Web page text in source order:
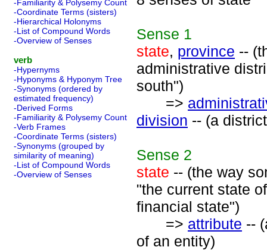
-Familiarity & Polysemy Count
-Coordinate Terms (sisters)
-Hierarchical Holonyms
-List of Compound Words
-Overview of Senses
verb
-Hypernyms
-Hyponyms & Hyponym Tree
-Synonyms (ordered by
estimated frequency)
-Derived Forms
-Familiarity & Polysemy Count
-Verb Frames
-Coordinate Terms (sisters)
-Synonyms (grouped by
similarity of meaning)
-List of Compound Words
-Overview of Senses
Sense 1
state, province --
administrative
south")
=>
division -- (a
Sense 2
state -- (the way
"the current state
financial state")
=> attribute --
of an entity)